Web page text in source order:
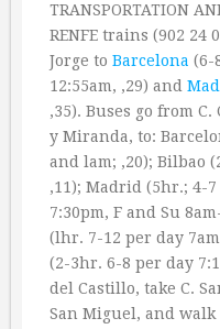
TRANSPORTATION
RENFE trains (902 24
Jorge to Barcelona (6-
12:55am, ‚29) and
‚35). Buses go from
y Miranda, to:
and lam; ‚20); Bilbao
‚11); Madrid (5hr.; 4-
7:30pm, F and Su
(lhr. 7-12 per day
(2-3hr. 6-8 per day
del Castillo, take C.
San Miguel, and walk